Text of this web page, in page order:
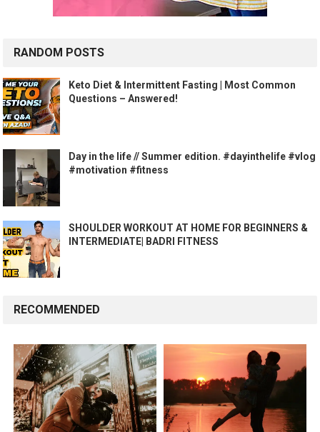
RANDOM POSTS
Keto Diet & Intermittent Fasting | Most Common
Questions – Answered!
Day in the life // Summer edition. #dayinthelife #vlog
#motivation #fitness
SHOULDER WORKOUT AT HOME FOR BEGINNERS &
INTERMEDIATE| BADRI FITNESS
RECOMMENDED